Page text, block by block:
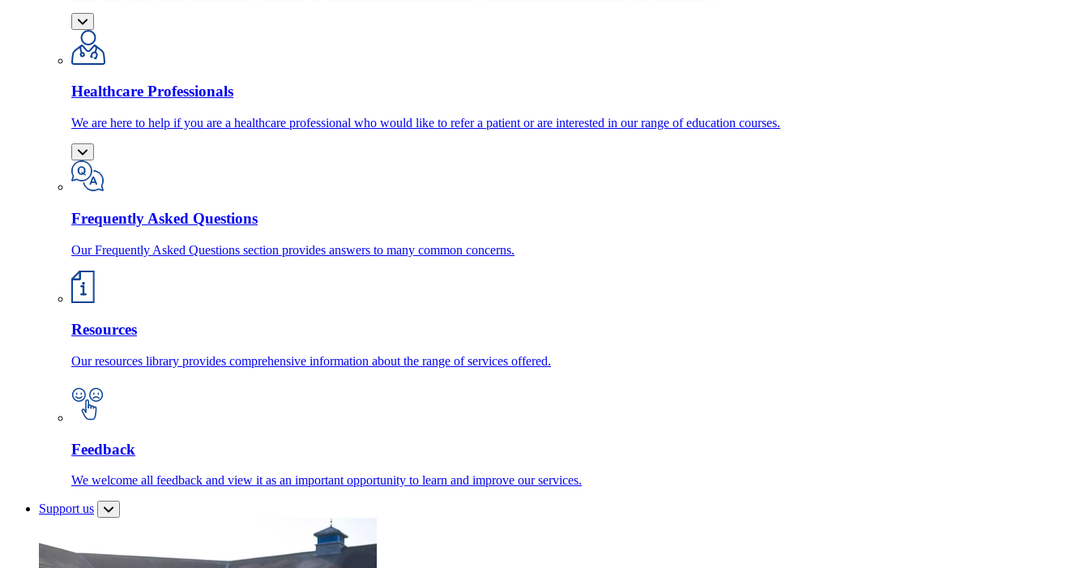
Healthcare Professionals
We are here to help if you are a healthcare professional who would like to refer a patient or are interested in our range of education courses.
Frequently Asked Questions
Our Frequently Asked Questions section provides answers to many common concerns.
Resources
Our resources library provides comprehensive information about the range of services offered.
Feedback
We welcome all feedback and view it as an important opportunity to learn and improve our services.
Support us